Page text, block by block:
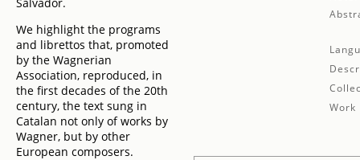
We highlight the programs
and librettos that, promoted
by the Wagnerian
Association, reproduced, in
the first decades of the 20th
century, the text sung in
Catalan not only of works by
Wagner, but by other
European composers.